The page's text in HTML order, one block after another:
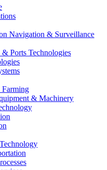
Navigation & Surveillance
Ports Technologies
& Machinery